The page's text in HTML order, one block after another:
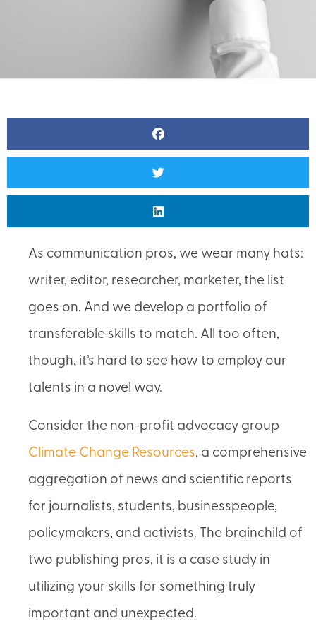
As communication pros, we wear many hats:
writer, editor, researcher, marketer, the list
goes on. And we develop a portfolio of
transferable skills to match. All too often,
though, it’s hard to see how to employ our
talents in a novel way.
Consider the non-profit advocacy group
Climate Change Resources, a comprehensive
aggregation of news and scientific reports
for journalists, students, businesspeople,
policymakers, and activists. The brainchild of
two publishing pros, it is a case study in
utilizing your skills for something truly
important and unexpected.